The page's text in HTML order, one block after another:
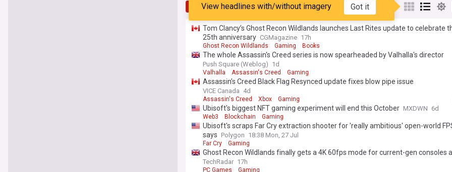
Top Latest Popular My Sources
View headlines with/without imagery Got it
Tom Clancy’s Ghost Recon Wildlands launches Last Rites update to celebrate
25th anniversary CGMagazine 17h
Ghost Recon Wildlands Gaming Books
The whole Assassin's Creed series is now spearheaded by Valhalla's director
Push Square (Weblog) 1d
Valhalla Assassin's Creed Gaming
Assassin’s Creed Black Flag Resynced update fixes blow pipe issue
VICE Canada 4d
Assassin's Creed Xbox Gaming
Ubisoft's biggest NFT gaming experiment will end this October MXDWN 6d
Web3 Blockchain Gaming
Ubisoft's scraps Far Cry extraction shooter for 'really ambitious' open-world
says Polygon 18:38 Mon, 27 Jul
Far Cry Gaming
Ghost Recon Wildlands finally gets a 4K 60fps mode for current-gen consoles
time of day feature, new difficulty options, and more as Ubisoft aims to
TechRadar 17h
PC Games Gaming